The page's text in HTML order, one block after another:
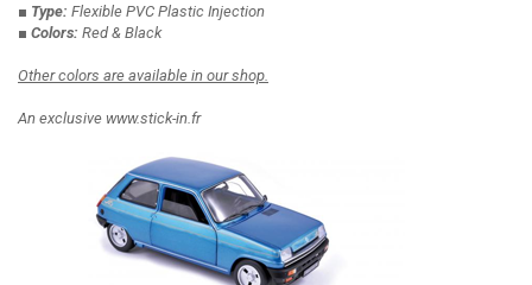
■ Type: Flexible PVC Plastic Injection
■ Colors: Red & Black
Other colors are available in our shop.
An exclusive www.stick-in.fr